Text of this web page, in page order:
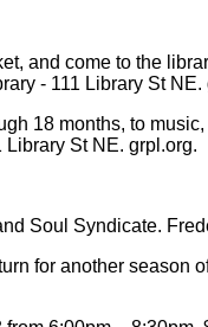
and come to the
- 111 Library St NE.
18 months, to
St NE. grpl.org.
Soul Syndicate.
for another